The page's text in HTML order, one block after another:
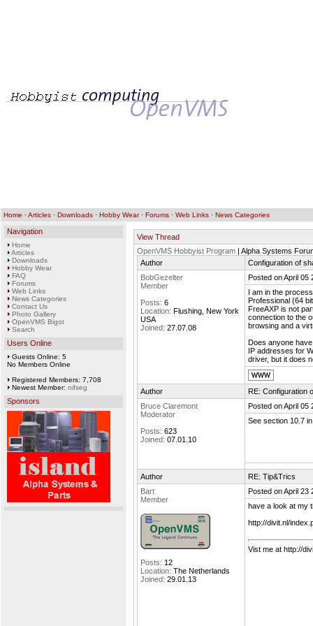
Home ·Articles · Downloads · Hobby Wear· Forums · Web Links · News Categories
Navigation
Home
Articles
Downloads
Hobby Wear
FAQ
Forums
Web Links
News Categories
Contact Us
Photo Gallery
OpenVMS Bigot
Search
Users Online
Guests Online: 5
No Members Online
Registered Members: 7,708
Newest Member: nifseg
Sponsors
View Thread
OpenVMS Hobbyist Program | Alpha Systems
Author
Configuration of
BobGezelter
Member
Posts: 6
Location: Flushing, New York
USA
Joined: 27.07.08
Posted on April 05
I am in the
Professional (64
FreeAXP is not
connection to the
browsing and a
Does anyone
IP addresses for
driver, but it does
Author
RE: Configuration
Bruce Claremont
Moderator
Posts: 623
Joined: 07.01.10
Posted on April 05
See section 10.7
Author
RE: Tip&Trics
Bart
Member
Posts: 12
Location: The Netherlands
Joined: 29.01.13
Posted on April 23
have a look at my
http://divit.nl/
Vist me at http://